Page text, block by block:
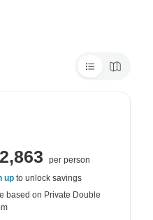
per person
up to unlock savings
based on Private Double